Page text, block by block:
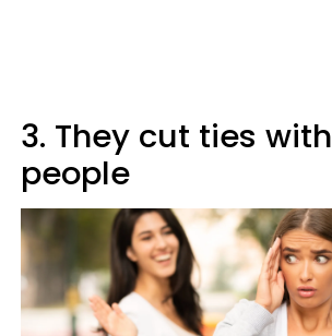
3. They cut ties
people